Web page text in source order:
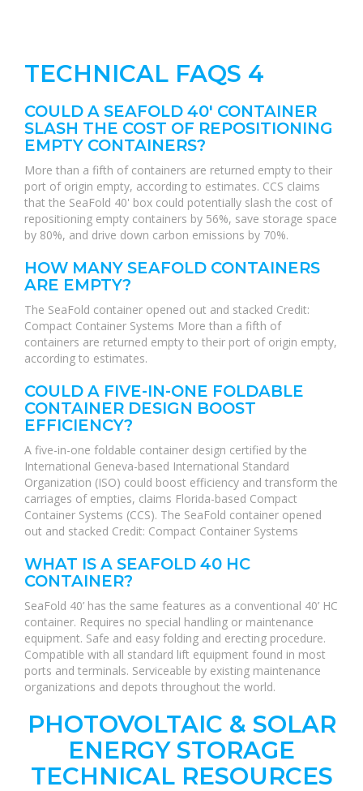
TECHNICAL FAQS 4
COULD A SEAFOLD 40' CONTAINER
SLASH THE COST OF REPOSITIONING
EMPTY CONTAINERS?
More than a fifth of containers are returned empty to their
port of origin empty, according to estimates. CCS claims
that the SeaFold 40' box could potentially slash the cost of
repositioning empty containers by 56%, save storage space
by 80%, and drive down carbon emissions by 70%.
HOW MANY SEAFOLD CONTAINERS
ARE EMPTY?
The SeaFold container opened out and stacked Credit:
Compact Container Systems More than a fifth of
containers are returned empty to their port of origin empty,
according to estimates.
COULD A FIVE-IN-ONE FOLDABLE
CONTAINER DESIGN BOOST
EFFICIENCY?
A five-in-one foldable container design certified by the
International Geneva-based International Standard
Organization (ISO) could boost efficiency and transform the
carriages of empties, claims Florida-based Compact
Container Systems (CCS). The SeaFold container opened
out and stacked Credit: Compact Container Systems
WHAT IS A SEAFOLD 40 HC
CONTAINER?
SeaFold 40’ has the same features as a conventional 40’ HC
container. Requires no special handling or maintenance
equipment. Safe and easy folding and erecting procedure.
Compatible with all standard lift equipment found in most
ports and terminals. Serviceable by existing maintenance
organizations and depots throughout the world.
PHOTOVOLTAIC & SOLAR
ENERGY STORAGE
TECHNICAL RESOURCES